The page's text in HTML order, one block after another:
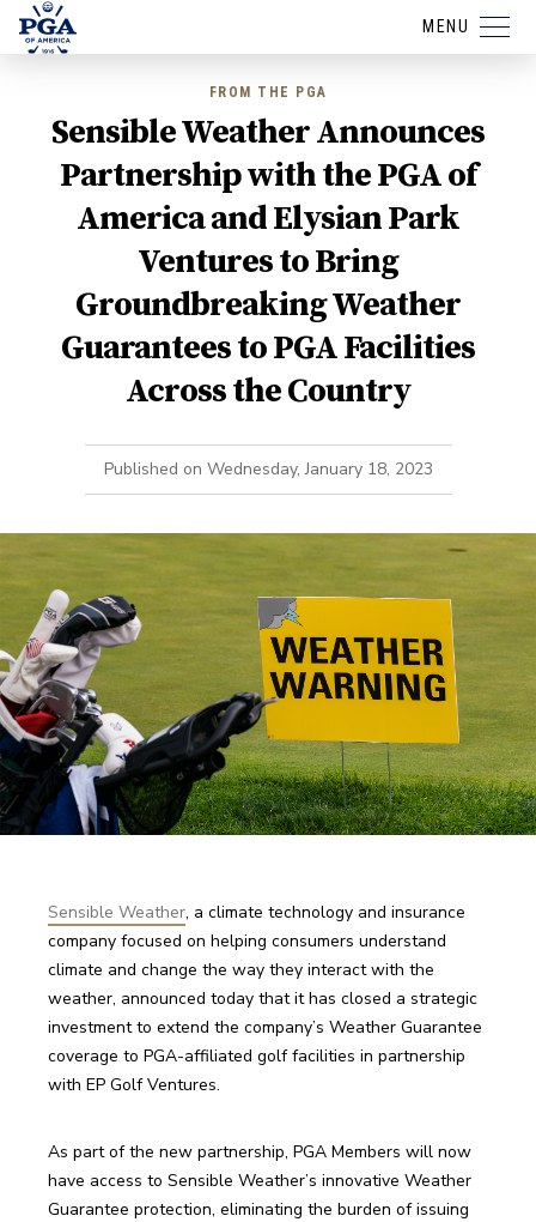
MENU
FROM THE PGA
Sensible Weather Announces
Partnership with the PGA of
America and Elysian Park
Ventures to Bring
Groundbreaking Weather
Guarantees to PGA Facilities
Across the Country
Published on Wednesday, January 18, 2023
Sensible Weather, a climate technology and insurance
company focused on helping consumers understand
climate and change the way they interact with the
weather, announced today that it has closed a strategic
investment to extend the company’s Weather Guarantee
coverage to PGA-affiliated golf facilities in partnership
with EP Golf Ventures.
As part of the new partnership, PGA Members will now
have access to Sensible Weather’s innovative Weather
Guarantee protection, eliminating the burden of issuing